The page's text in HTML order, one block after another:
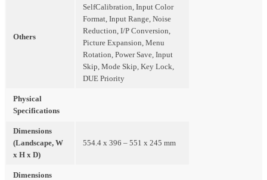
Others
SelfCalibration, Input Color
Format, Input Range, Noise
Reduction, I/P Conversion,
Picture Expansion, Menu
Rotation, Power Save, Input
Skip, Mode Skip, Key Lock,
DUE Priority
Physical
Specifications
Dimensions
(Landscape, W
x H x D)
554.4 x 396 – 551 x 245 mm
Dimensions